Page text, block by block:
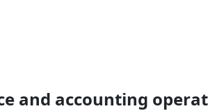
and accounting